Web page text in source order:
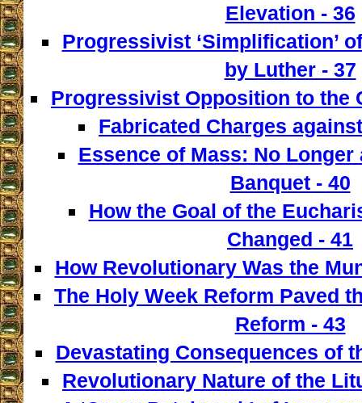
Elevation - 36
Progressivist ‘Simplification’
by Luther - 37
Progressivist Opposition to the
Fabricated Charges
Essence of Mass: No
Banquet - 40
How the Goal of the
Changed - 41
How Revolutionary Was the
The Holy Week Reform Paved
Reform - 43
Devastating Consequences of
Revolutionary Nature of the